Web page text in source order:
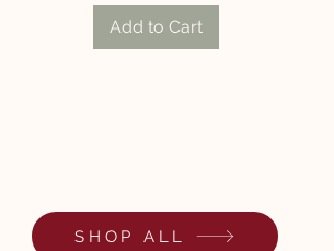
Add to Cart
SHOP ALL